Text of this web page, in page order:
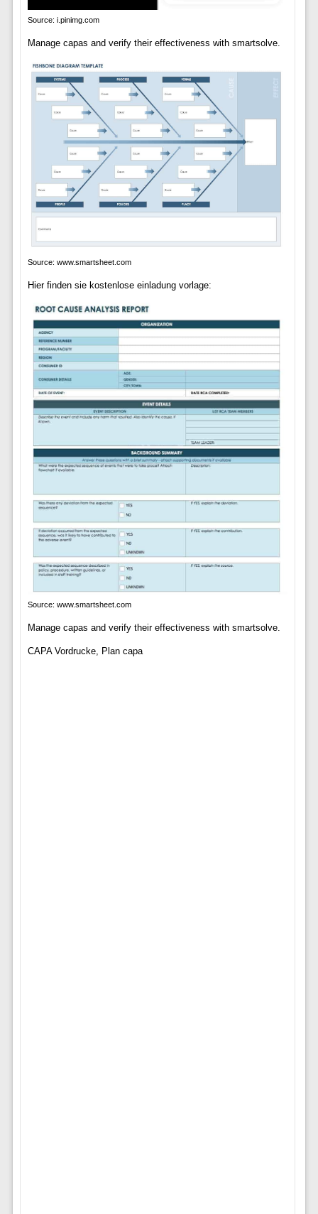
Source: i.pinimg.com
Manage capas and verify their effectiveness with smartsolve.
Source: www.smartsheet.com
Hier finden sie kostenlose einladung vorlage:
Source: www.smartsheet.com
Manage capas and verify their effectiveness with smartsolve.
CAPA Vordrucke, Plan capa